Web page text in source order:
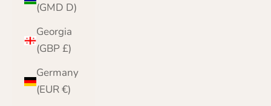
(GMD D)
Georgia
(GBP £)
Germany
(EUR €)